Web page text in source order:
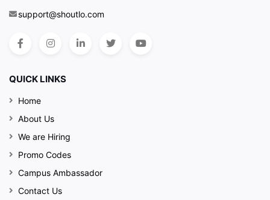
support@shoutlo.com
QUICK LINKS
Home
About Us
We are Hiring
Promo Codes
Campus Ambassador
Contact Us